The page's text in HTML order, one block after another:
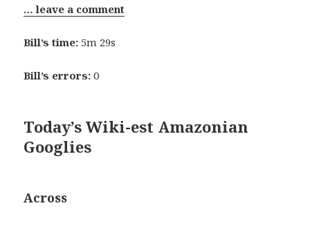
… leave a comment
Bill’s time:5m 29s
Bill’s errors:0
Today’s Wiki-est Amazonian
Googlies
Across